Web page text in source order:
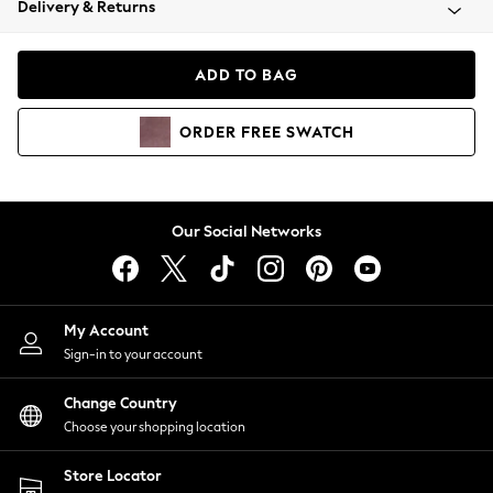
Coats & Jackets
Hoodies & Sweatshirts
Lingerie
Nightwear
Shirts & Blouses
Shorts
Skirts
Suits & Tailoring
Sportswear
Swimwear
Delivery & Returns
ADD TO BAG
ORDER FREE SWATCH
Our Social Networks
My Account
Sign-in to your account
Change Country
Choose your shopping location
Store Locator